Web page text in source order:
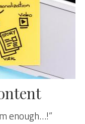
enough…!”